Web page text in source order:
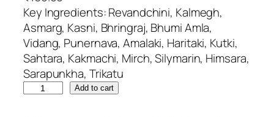
Key Ingredients: Revandchini, Kalmegh,
Asmarg, Kasni, Bhringraj, Bhumi Amla,
Vidang, Punernava, Amalaki, Haritaki, Kutki,
Sahtara, Kakmachi, Mirch, Silymarin, Himsara,
Sarapunkha, Trikatu
Add to cart